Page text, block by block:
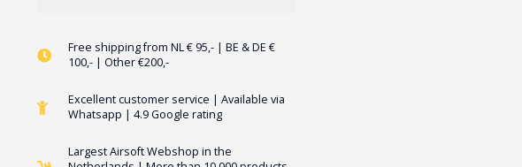
Free shipping from NL € 95,- | BE & DE €
100,- | Other €200,-
Excellent customer service | Available via
Whatsapp | 4.9 Google rating
Largest Airsoft Webshop in the